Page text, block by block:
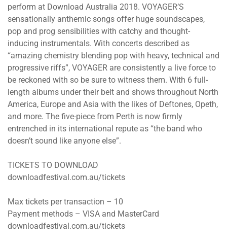
perform at Download Australia 2018. VOYAGER’S
sensationally anthemic songs offer huge soundscapes,
pop and prog sensibilities with catchy and thought-
inducing instrumentals. With concerts described as
“amazing chemistry blending pop with heavy, technical and
progressive riffs”, VOYAGER are consistently a live force to
be reckoned with so be sure to witness them. With 6 full-
length albums under their belt and shows throughout North
America, Europe and Asia with the likes of Deftones, Opeth,
and more. The five-piece from Perth is now firmly
entrenched in its international repute as “the band who
doesn’t sound like anyone else”.
TICKETS TO DOWNLOAD
downloadfestival.com.au/tickets
Max tickets per transaction – 10
Payment methods – VISA and MasterCard
downloadfestival.com.au/tickets